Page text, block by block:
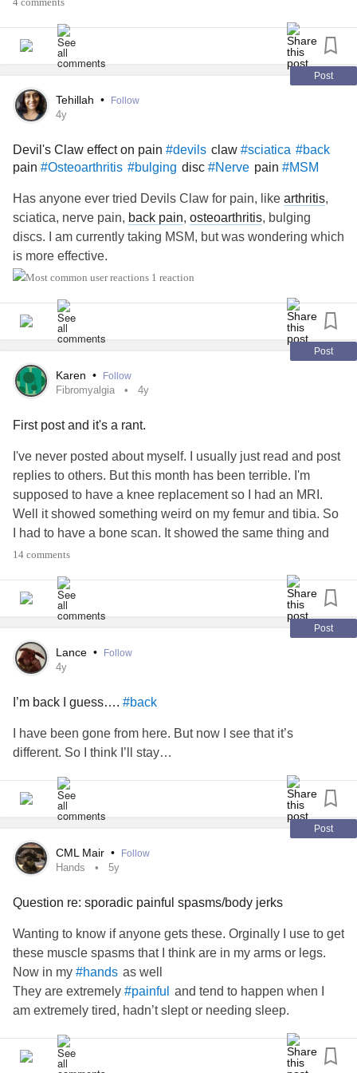
I’d welcome all thoughts and think bubbles PLEASE 💭🤔
#Abandoned
Post
Tehillah • Follow
4y
Devil's Claw effect on pain #devils claw #sciatica #back
pain #Osteoarthritis #bulging disc #Nerve pain #MSM
Has anyone ever tried Devils Claw for pain, like arthritis,
sciatica, nerve pain, back pain, osteoarthritis, bulging
discs. I am currently taking MSM, but was wondering which
is more effective.
1 reaction
Post
Karen • Follow
Fibromyalgia 4y
First post and it's a rant.
I've never posted about myself. I usually just read and post
replies to others. But this month has been terrible. I'm
supposed to have a knee replacement so I had an MRI.
Well it showed something weird on my femur and tibia. So
I had to have a bone scan. It showed the same thing and
they basically didn't know what it is. So then I had my knee
infection. Now I have to go to a Orthopedic Oncologist for a
blood marrow test and a bone biopsy. They are checking
Then I had a Dr appointment for a 3 month long chronic
function test and a chest xray. Well somethings wrong with
In addition to that I'm gaining weight from my psych med
Abilify. I look like a big moose.
So all and all now I am depressed and anxious after I just
got everything stabilized. Ugh. I'm falling apart. Lol.
Sorry for the long rant for my first post! Thanks for reading.
#generalized AnxietyDisorder
#back pain#Arthritis #Bipolar Depression #Insomnia
14 comments
Post
Lance • Follow
4y
I’m back I guess…. #back
I have been gone from here. But now I see that it’s
different. So I think I’ll stay…
Post
CML Mair • Follow
Hands 5y
Question re: sporadic painful spasms/body jerks
Wanting to know if anyone gets these. Orginally I use to get
these muscle spasms that I think are in my arms or legs.
Now in my #hands as well
They are extremely #painful
and tend to happen when I
am extremely tired, hadn’t slept or needing sleep.
Now they seem to be happening more frequently and
violently. I may be on the couch watching tv and all of a